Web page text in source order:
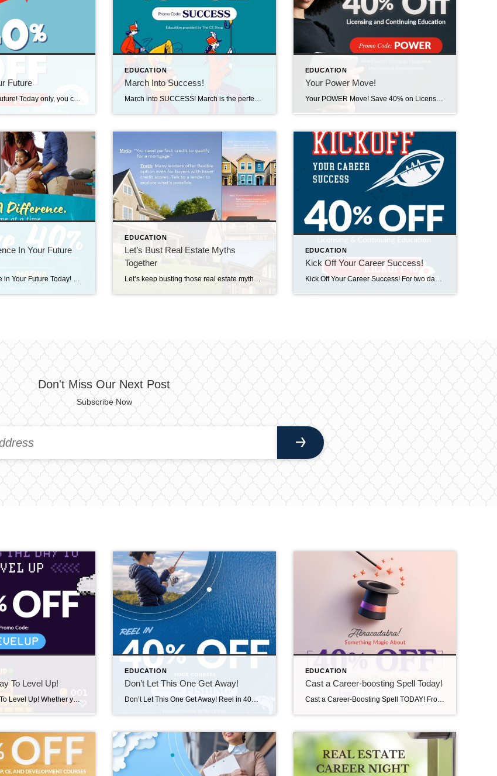
Future
Fast Track Your Future! Today only, you can save 40% on Pre-Licensing and Continuing Education when you visit The CE Shop and use promo code FAST. Weather you’re just getting started or taking your continuing education, this one-day opportunity makes it easier to invest in your growth while staying on budget! https://carea.theceshop.com. Top Agents for February […]
EDUCATION
March Into Success!
EDUCATION
Your Power Move!
Your POWER Move! Save 40% on Licensing & Continuing Education when you visit The CE Shop and use promo code POWER at checkout. Offer valid TODAY, Wednesday, February 11th ONLY on Real Estate, Mortgage, Appraisal, & Professional Development education. Act fast – this opportunity ends tonight! https://carea.theceshop.com. Top Agents for January 2026 February 10, 2026 | […]
In Your Future
Make a Difference in Your Future Today! Save 40% on Real Estate, Mortgage, Appraisal, & Professional Development education. Simply visit The CE Shop and use promo code MAD40 at checkout. Offer valid TODAY only, Wednesday September 15th! Don’t miss out and grow your skills to stay ahead! https://carea.theceshop.com. Top Agents for September 2025 October 15, 2025 | […]
EDUCATION
Let’s Bust Real Estate Myths
Together
Let’s keep busting those real estate myths – together.⁣⁣ MYTH: Real estate is too complicated.⁣⁣TRUTH: The right agent makes it make sense.⁣⁣ Feeling lost? You’re not the only one – and that’s exactly why we’re here. To break it down, guide you through, and keep it real every step of the way.⁣⁣ Give us a call […]
EDUCATION
Kick Off Your Career Success!
Kick Off Your Career Success! For two days only, save 40% on Licensing and Continuing Education for real estate, mortgage, and appraisal courses. Simply visit The CE Shop from 9/24/25-9/25/25 and use code KICKOFF40 to access the education you need to grow and succeed! Whether you’re just starting out or completing CE, this is the perfect opportunity […]
Don't Miss Our Next Post
Subscribe Now
To Level Up!
Today’s The Day To Level Up! Whether you’re chasing new goals or reigniting momentum, you can save 40% on Licensing and Continuing Education courses. Simply visit The CE Shop from 9/10/25-9/11/25 and use code LEVELUP at checkout to save! https://carea.theceshop.com. Top Agents for August 2025 September 10, 2025 | Awards/Achievements, Top Real Estate Agents, Uncategorized […]
EDUCATION
Don’t Let This One Get Away!
EDUCATION
Cast a Career-boosting Spell Today!
Cast a Career-Boosting Spell TODAY! From Licensing and Exam Prep to Continuing Education and Professional Development courses, you can get all the training you need before the magic is over! Visit The CE Shop TODAY and use promo code MAGIC40 at checkout and SAVE 40%! https://carea.theceshop.com. Top Agents for June 2025 July 14, 2025 | […]